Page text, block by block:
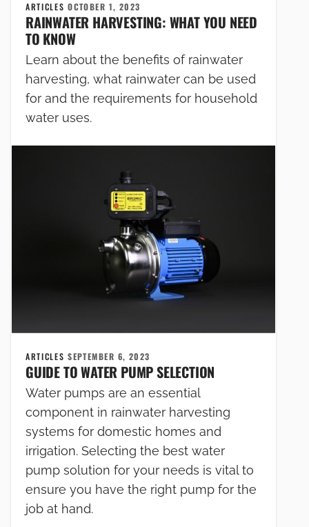
ARTICLESOCTOBER 1, 2023
RAINWATER HARVESTING: WHAT YOU NEED
TO KNOW
Learn about the benefits of rainwater
harvesting, what rainwater can be used
for and the requirements for household
water uses.
ARTICLESSEPTEMBER 6, 2023
GUIDE TO WATER PUMP SELECTION
Water pumps are an essential
component in rainwater harvesting
systems for domestic homes and
irrigation. Selecting the best water
pump solution for your needs is vital to
ensure you have the right pump for the
job at hand.